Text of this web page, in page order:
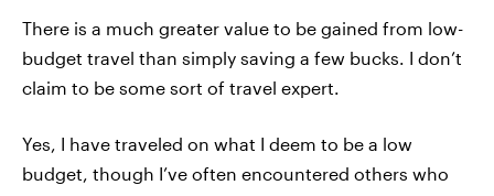
There is a much greater value to be gained from low-
budget travel than simply saving a few bucks. I don’t
claim to be some sort of travel expert.
Yes, I have traveled on what I deem to be a low
budget, though I’ve often encountered others who